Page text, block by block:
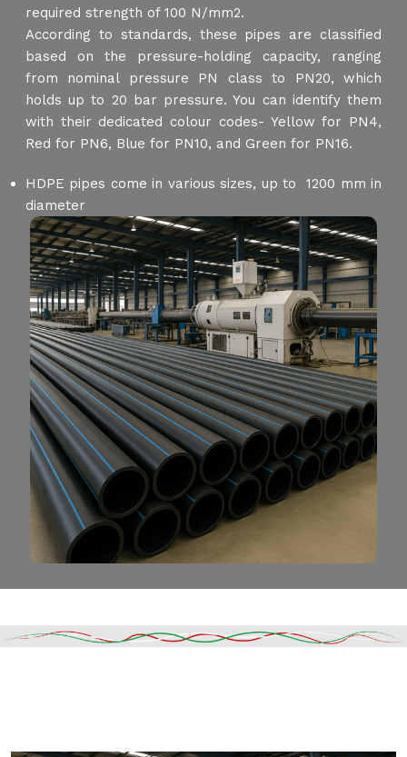
required strength of 100 N/mm2.
According to standards, these pipes are classified
based on the pressure-holding capacity, ranging
from nominal pressure PN class to PN20, which
holds up to 20 bar pressure. You can identify them
with their dedicated colour codes- Yellow for PN4,
Red for PN6, Blue for PN10, and Green for PN16.
HDPE pipes come in various sizes, up to 1200 mm in
diameter